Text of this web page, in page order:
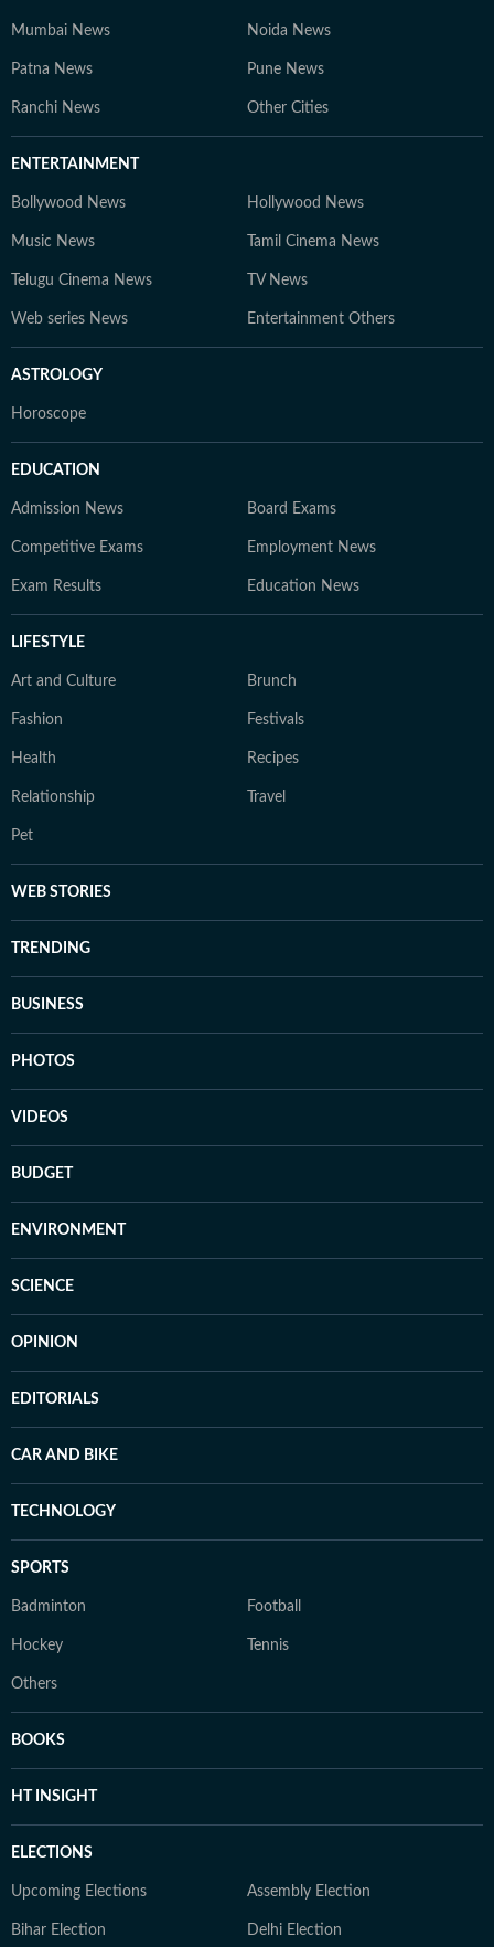
Mumbai News Noida News
Patna News Pune News
Ranchi News Other Cities
ENTERTAINMENT
Bollywood News Hollywood News
Music News Tamil Cinema News
Telugu Cinema News TV News
Web series News Entertainment Others
ASTROLOGY
Horoscope
EDUCATION
Admission News Board Exams
Competitive Exams Employment News
Exam Results Education News
LIFESTYLE
Art and Culture Brunch
Fashion Festivals
Health Recipes
Relationship Travel
Pet
WEB STORIES
TRENDING
BUSINESS
PHOTOS
VIDEOS
BUDGET
ENVIRONMENT
SCIENCE
OPINION
EDITORIALS
CAR AND BIKE
TECHNOLOGY
SPORTS
Badminton Football
Hockey Tennis
Others
BOOKS
HT INSIGHT
ELECTIONS
Upcoming Elections Assembly Election
Bihar Election Delhi Election